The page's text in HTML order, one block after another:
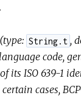
(type: String.t ,
code,
its ISO 639-1
cases,